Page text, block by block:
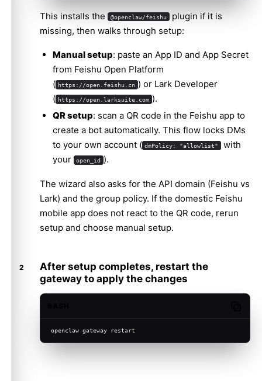
This installs the @openclaw/feishu plugin if it is
missing, then walks through setup:
Manual setup: paste an App ID and App Secret
from Feishu Open Platform
( https://open.feishu.cn ) or Lark Developer
( https://open.larksuite.com ).
QR setup: scan a QR code in the Feishu app to
create a bot automatically. This flow locks DMs
to your own account ( dmPolicy: "allowlist"
with
your
open_id ).
The wizard also asks for the API domain (Feishu vs
Lark) and the group policy. If the domestic Feishu
mobile app does not react to the QR code, rerun
setup and choose manual setup.
After setup completes, restart the
gateway to apply the changes
openclaw gateway restart
Multiple accounts
Message limits
Streaming